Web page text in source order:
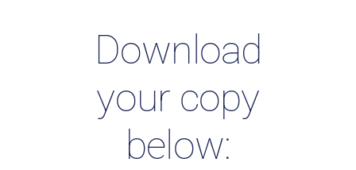
Download
your copy
below: